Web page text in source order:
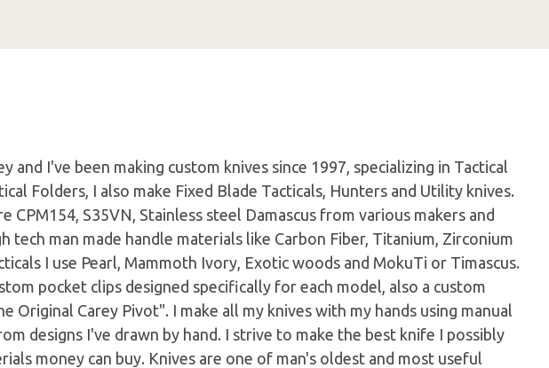
and I've been making custom knives since 1997, specializing in Tactical
Folders, I also make Fixed Blade Tacticals, Hunters and Utility knives.
CPM154, S35VN, Stainless steel Damascus from various makers and
tech man made handle materials like Carbon Fiber, Titanium, Zirconium
I use Pearl, Mammoth Ivory, Exotic woods and MokuTi or Timascus.
pocket clips designed specifically for each model, also a custom
Original Carey Pivot". I make all my knives with my hands using manual
designs I've drawn by hand. I strive to make the best knife I possibly
money can buy. Knives are one of man's oldest and most useful